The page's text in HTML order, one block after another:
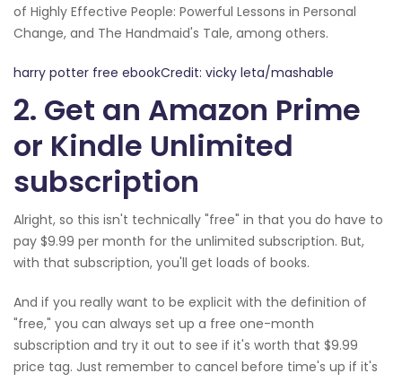
of Highly Effective People: Powerful Lessons in Personal
Change, and The Handmaid's Tale, among others.
harry potter free ebookCredit: vicky leta/mashable
2. Get an Amazon Prime
or Kindle Unlimited
subscription
Alright, so this isn't technically "free" in that you do have to
pay $9.99 per month for the unlimited subscription. But,
with that subscription, you'll get loads of books.
And if you really want to be explicit with the definition of
"free," you can always set up a free one-month
subscription and try it out to see if it's worth that $9.99
price tag. Just remember to cancel before time's up if it's